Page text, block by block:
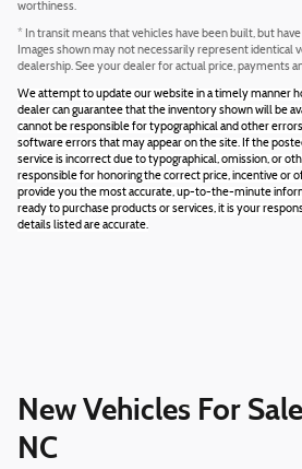
worthiness.
* In transit means that vehicles have been built, but
Images shown may not necessarily represent identical
dealership. See your dealer for actual price, payments
We attempt to update our website in a timely manner
dealer can guarantee that the inventory shown will be
cannot be responsible for typographical and other
software errors that may appear on the site. If the
service is incorrect due to typographical, omission, or
responsible for honoring the correct price, incentive or
provide you the most accurate, up-to-the-minute
ready to purchase products or services, it is your
details listed are accurate.
New Vehicles For
NC